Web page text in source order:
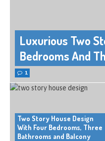
Luxurious Two
Bedrooms And
1
Two Story House Design
With Four Bedrooms, Three
Bathrooms and Balcony